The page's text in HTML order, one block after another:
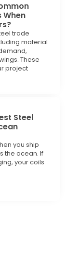
When
trade
material
These
project
Steel
you ship
the ocean. If
your coils